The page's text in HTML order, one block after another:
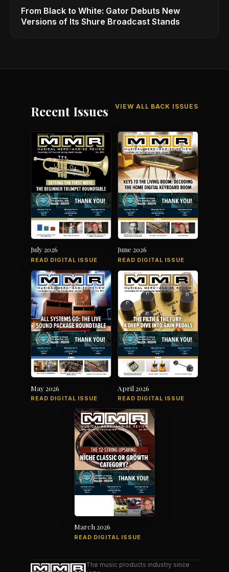
From Black to White: Gator Debuts New
Versions of Its Shure Broadcast Stands
Recent Issues VIEW ALL BACK ISSUES
July 2026
READ DIGITAL ISSUE
June 2026
READ DIGITAL ISSUE
May 2026
READ DIGITAL ISSUE
April 2026
READ DIGITAL ISSUE
March 2026
READ DIGITAL ISSUE
The music products industry since